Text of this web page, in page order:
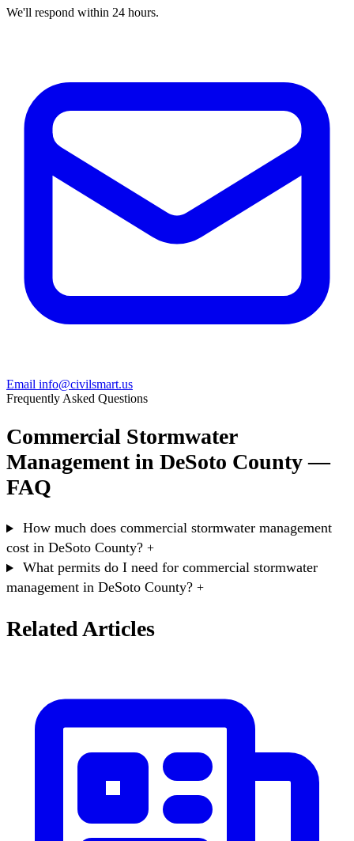
We'll respond within 24 hours.
Email info@civilsmart.us
Frequently Asked Questions
Commercial Stormwater
Management in DeSoto County —
FAQ
How much does commercial stormwater management
cost in DeSoto County? +
What permits do I need for commercial stormwater
management in DeSoto County? +
Related Articles